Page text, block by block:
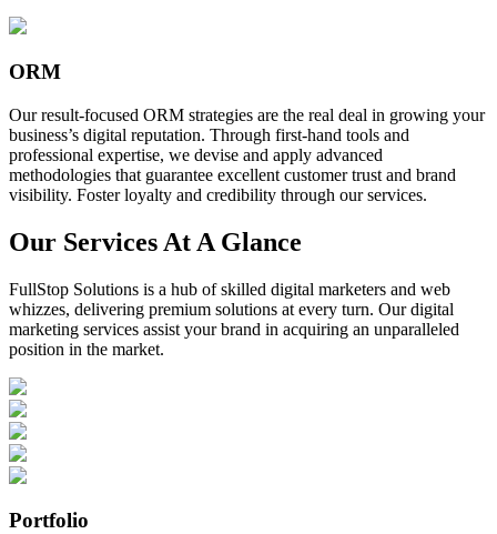
ORM
Our result-focused ORM strategies are the real deal in growing your
business’s digital reputation. Through first-hand tools and
professional expertise, we devise and apply advanced
methodologies that guarantee excellent customer trust and brand
visibility. Foster loyalty and credibility through our services.
Our Services At A Glance
FullStop Solutions is a hub of skilled digital marketers and web
whizzes, delivering premium solutions at every turn. Our digital
marketing services assist your brand in acquiring an unparalleled
position in the market.
Portfolio